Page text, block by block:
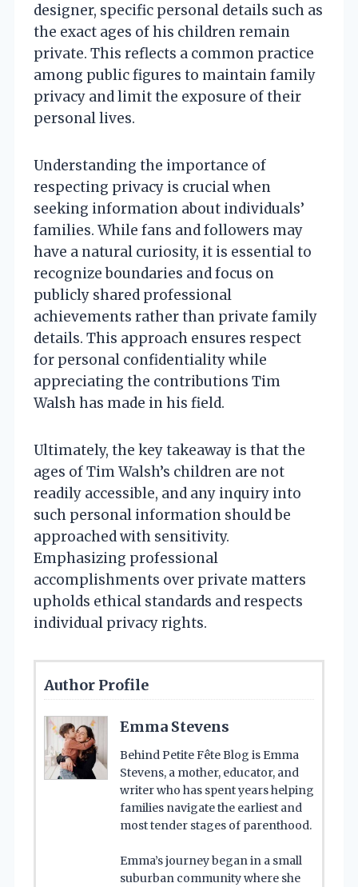
designer, specific personal details such as
the exact ages of his children remain
private. This reflects a common practice
among public figures to maintain family
privacy and limit the exposure of their
personal lives.
Understanding the importance of
respecting privacy is crucial when
seeking information about individuals’
families. While fans and followers may
have a natural curiosity, it is essential to
recognize boundaries and focus on
publicly shared professional
achievements rather than private family
details. This approach ensures respect
for personal confidentiality while
appreciating the contributions Tim
Walsh has made in his field.
Ultimately, the key takeaway is that the
ages of Tim Walsh’s children are not
readily accessible, and any inquiry into
such personal information should be
approached with sensitivity.
Emphasizing professional
accomplishments over private matters
upholds ethical standards and respects
individual privacy rights.
Author Profile
Emma Stevens
Behind Petite Fête Blog is Emma
Stevens, a mother, educator, and
writer who has spent years helping
families navigate the earliest and
most tender stages of parenthood.
Emma’s journey began in a small
suburban community where she